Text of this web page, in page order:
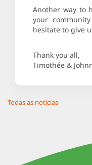
Another way to
your
hesitate to give
Thank you all,
Timothée &
Todas as noticias